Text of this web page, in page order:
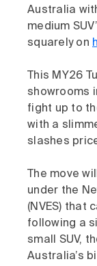
Australia
medium
squarely on
This MY26
showrooms
fight up to
with a
slashes
The move
under the
(NVES) that
following a
small SUV,
Australia’s